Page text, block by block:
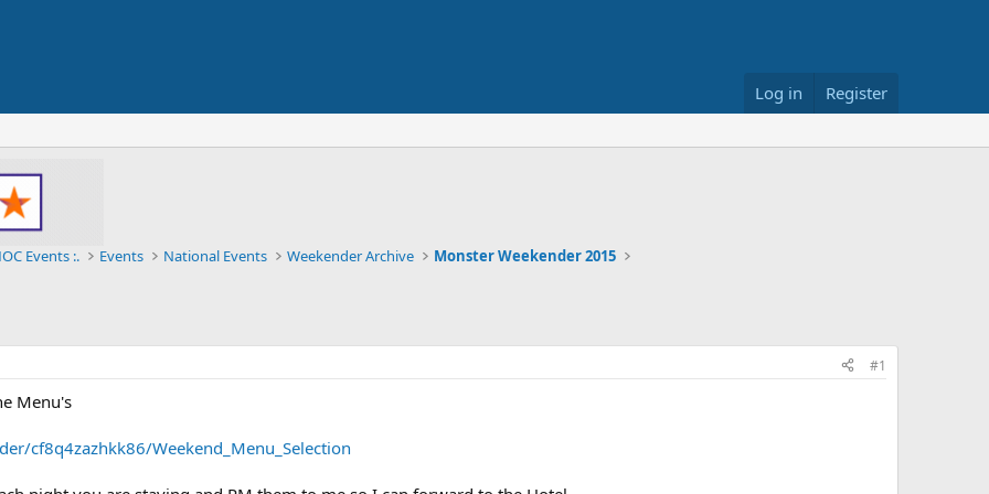
Log in Register
Events :. Events National Events Weekender Archive Monster Weekender 2015
#1
Menu's
cf8q4zazhkk86/Weekend_Menu_Selection